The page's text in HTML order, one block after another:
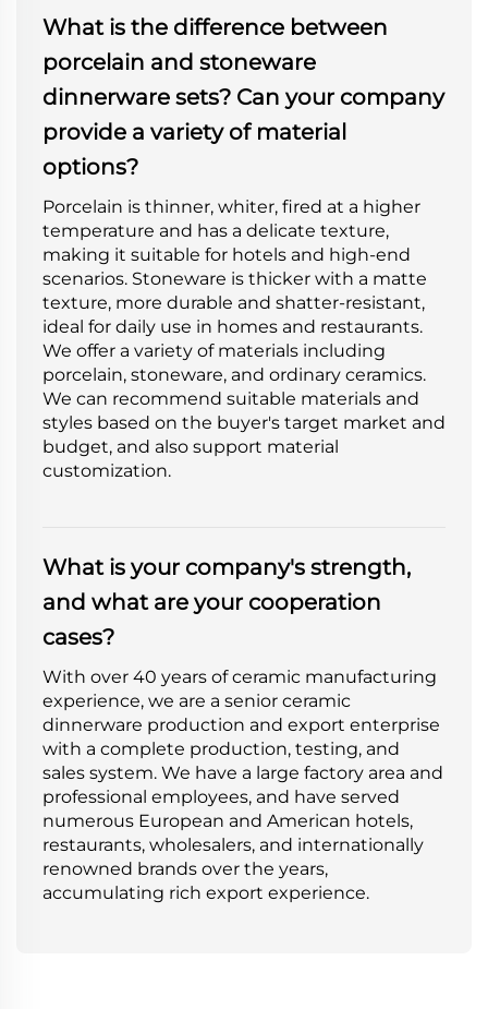
What is the difference between
porcelain and stoneware
dinnerware sets? Can your company
provide a variety of material
options?
Porcelain is thinner, whiter, fired at a higher
temperature and has a delicate texture,
making it suitable for hotels and high-end
scenarios. Stoneware is thicker with a matte
texture, more durable and shatter-resistant,
ideal for daily use in homes and restaurants.
We offer a variety of materials including
porcelain, stoneware, and ordinary ceramics.
We can recommend suitable materials and
styles based on the buyer's target market and
budget, and also support material
customization.
What is your company's strength,
and what are your cooperation
cases?
With over 40 years of ceramic manufacturing
experience, we are a senior ceramic
dinnerware production and export enterprise
with a complete production, testing, and
sales system. We have a large factory area and
professional employees, and have served
numerous European and American hotels,
restaurants, wholesalers, and internationally
renowned brands over the years,
accumulating rich export experience.